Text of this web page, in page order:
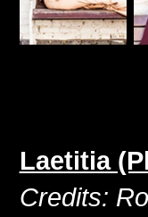
Laetitia
Credits: